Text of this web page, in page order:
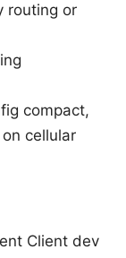
routing or
compact,
cellular
Client dev